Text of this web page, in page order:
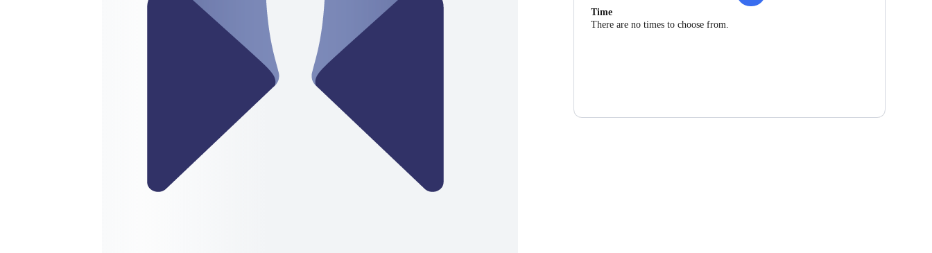
Time
There are no times to choose from.